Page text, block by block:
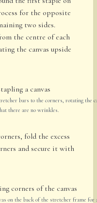
for the opposite
two sides.
the centre of each
the canvas upside
bars to the corners, rotating the
there are no wrinkles.
fold the excess
and secure it with
on the back of the stretcher frame for